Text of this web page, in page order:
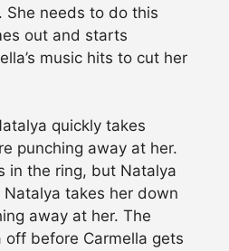
She needs to do this
out and starts
music hits to cut her
quickly takes
punching away at her.
in the ring, but Natalya
takes her down
away at her. The
off before Carmella gets